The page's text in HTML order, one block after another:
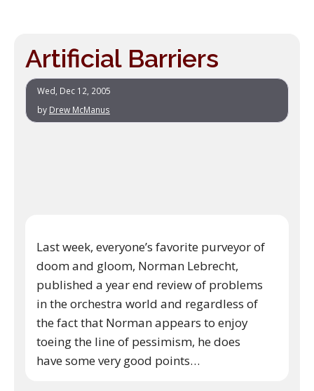
Artificial Barriers
Wed, Dec 12, 2005
by Drew McManus
Last week, everyone’s favorite purveyor of
doom and gloom, Norman Lebrecht,
published a year end review of problems
in the orchestra world and regardless of
the fact that Norman appears to enjoy
toeing the line of pessimism, he does
have some very good points…